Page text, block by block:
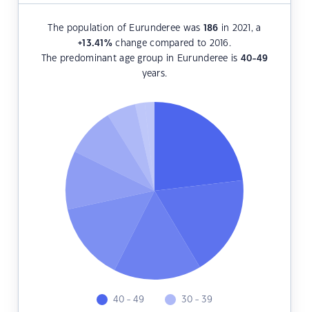
The population of Eurunderee was 186 in 2021, a
+13.41 %change compared to 2016.
The predominant age group in Eurunderee is 40-49
years.
40 - 49 30 - 39